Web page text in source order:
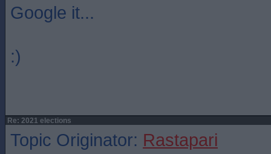
Google it...
:)
Re: 2021 elections
Topic Originator: Rastapari